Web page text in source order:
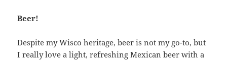
Beer!
Despite my Wisco heritage, beer is not my go-to, but
I really love a light, refreshing Mexican beer with a